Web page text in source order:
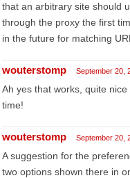
that an arbitrary site should
through the proxy the first
in the future for matching
wouterstomp September 20,
Ah yes that works, quite
time!
wouterstomp September 20,
A suggestion for the
two options shown there in